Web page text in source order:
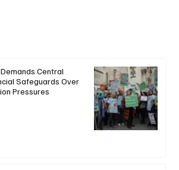
Central
Safeguards Over
Pressures